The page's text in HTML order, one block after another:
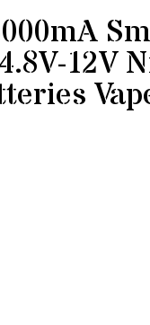
12V